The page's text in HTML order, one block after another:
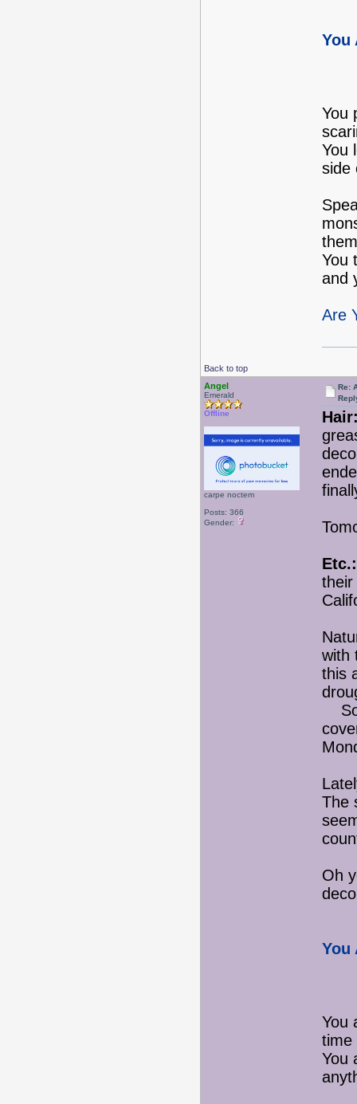
You
You
You
side
You
and
Are
Back to top
Angel
Emerald
Offline
carpe noctem
Posts: 366
Gender:
Re:
Etc.:
their
with
this
So
The
Oh
You
You
time
You